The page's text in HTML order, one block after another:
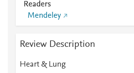
Readers
Mendeley
Review Description
Heart & Lung